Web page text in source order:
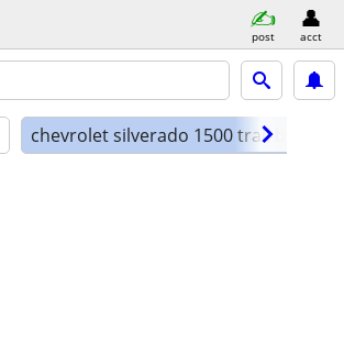
post acct
chevrolet silverado 1500 trail boss lt